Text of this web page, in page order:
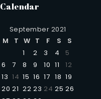
Calendar
September 2021
M
T W T F S
S
1
2 3 4
5
6
7 8 9 10 11
12
13 14 15 16 17 18 19
20 21 22 23 24 25 26